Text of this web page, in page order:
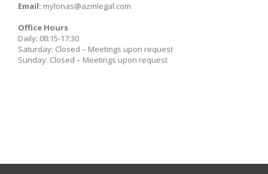
Email: mylonas@azmlegal.com
Office Hours
Daily: 08:15-17:30
Saturday: Closed – Meetings upon request
Sunday: Closed – Meetings upon request